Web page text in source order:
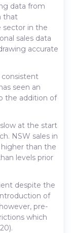
data from
that
sector in the
sales data
accurate
consistent
seen an
the addition of
at the start
NSW sales in
than the
levels prior
despite the
of
pre-
which